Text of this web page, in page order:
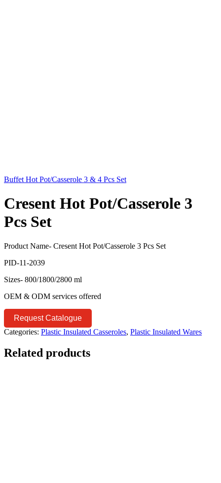
Buffet Hot Pot/Casserole 3 & 4 Pcs Set
Cresent Hot Pot/Casserole 3
Pcs Set
Product Name- Cresent Hot Pot/Casserole 3 Pcs Set
PID-11-2039
Sizes- 800/1800/2800 ml
OEM & ODM services offered
Request Catalogue
Categories: Plastic Insulated Casseroles, Plastic Insulated Wares
Related products